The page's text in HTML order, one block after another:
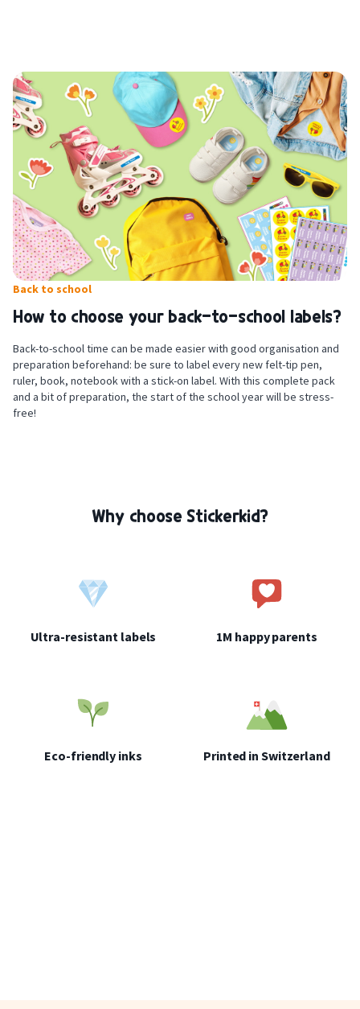
For stick-on clothing labels: place the garment on a flat surface and
pull out its laundry label. Make sure the label is clean, dry and wrinkle-
free, then appply your personalised label. Wait 24 hours before
washing for the first time, at a maximum of 40 degrees.
Back to school
How to choose your back-to-school labels?
Back-to-school time can be made easier with good organisation and
preparation beforehand: be sure to label every new felt-tip pen,
ruler, book, notebook with a stick-on label. With this complete pack
and a bit of preparation, the start of the school year will be stress-
free!
Why choose Stickerkid?
Ultra-resistant labels 1M happy parents
Eco-friendly inks Printed in Switzerland